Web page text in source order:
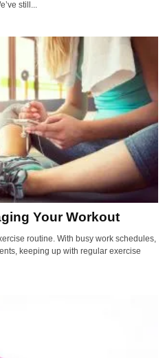
still...
Your Workout
routine. With busy work schedules,
keeping up with regular exercise